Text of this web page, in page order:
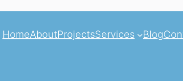
HomeAboutProjectsServices Blog